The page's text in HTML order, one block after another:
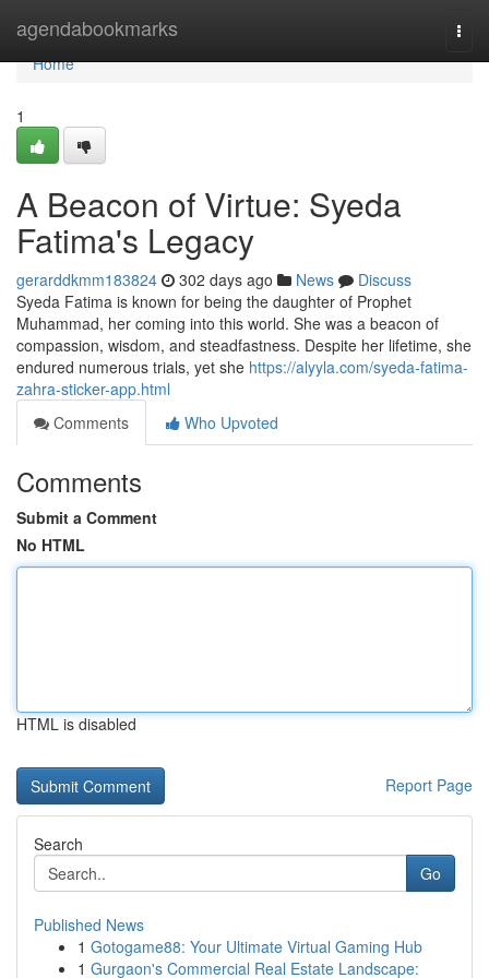
agendabookmarks
Home
Home
1
A Beacon of Virtue: Syeda
Fatima's Legacy
gerarddkmm183824 302 days ago News
Discuss
Syeda Fatima is known for being the daughter of Prophet
Muhammad, her coming into this world. She was a beacon of
compassion, wisdom, and steadfastness. Despite her lifetime, she
endured numerous trials, yet she https://alyyla.com/syeda-fatima-
zahra-sticker-app.html
Comments
Who Upvoted
Comments
Submit a Comment
No HTML
HTML is disabled
Report Page
Search
Go
Published News
1 Gotogame88: Your Ultimate Virtual Gaming Hub
1 Gurgaon's Commercial Real Estate Landscape: